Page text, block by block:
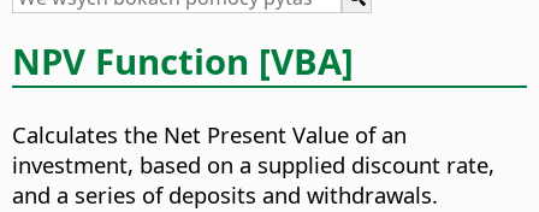
NPV Function [VBA]
Calculates the Net Present Value of an
investment, based on a supplied discount rate,
and a series of deposits and withdrawals.